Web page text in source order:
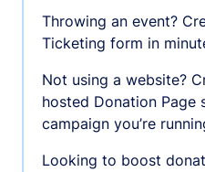
Throwing an event?
Ticketing form in
Not using a website?
hosted Donation Page
campaign you’re
Looking to boost